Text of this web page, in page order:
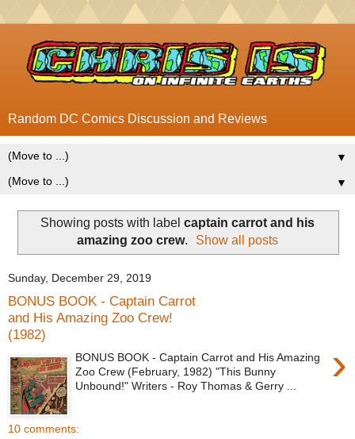
Random DC Comics Discussion and Reviews
▼
▼
Showing posts with label captain carrot and his
amazing zoo crew. Show all posts
Sunday, December 29, 2019
BONUS BOOK - Captain Carrot
and His Amazing Zoo Crew!
(1982)
›
BONUS BOOK - Captain Carrot and His Amazing
Zoo Crew (February, 1982) "This Bunny
Unbound!" Writers - Roy Thomas & Gerry ...
10 comments: